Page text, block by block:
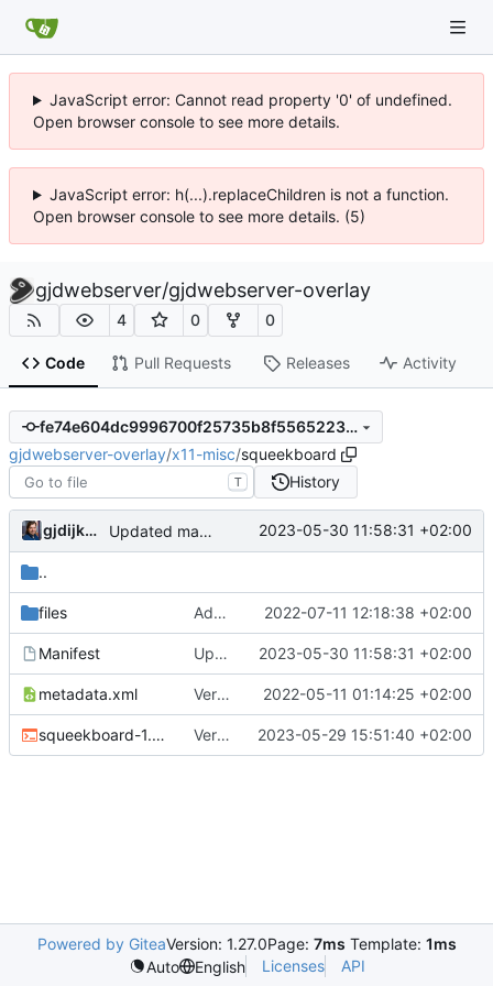
JavaScript error: Cannot read property '0' of undefined.
Open browser console to see more details.
JavaScript error: h(...).replaceChildren is not a function.
Open browser console to see more details. (5)
gjdwebserver/gjdwebserver-overlay
4 0 0
Code Pull Requests Releases Activity
fe74e604dc9996700f25735b8f55652237f53617
gjdwebserver-overlay/x11-misc/squeekboard
T History
gjdijkman Updated manifest 2023-05-30 11:58:31 +02:00
..
files Added patch 2022-07-11 12:18:38 +02:00
Manifest Updated manifest 2023-05-30 11:58:31 +02:00
metadata.xml Version bump 2022-05-11 01:14:25 +02:00
squeekboard-1.22.0.ebuild Version bump 2023-05-29 15:51:40 +02:00
Powered by GiteaVersion: 1.27.0Page: 7ms Template: 1ms
Auto
English Licenses API